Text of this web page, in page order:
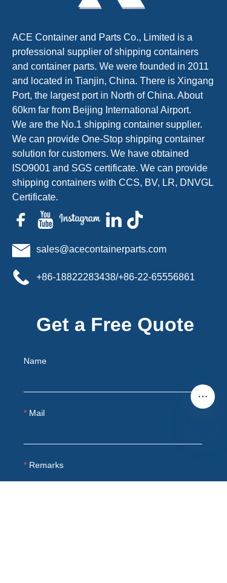
Name
Mail
Remarks
ACE Container and Parts Co., Limited is a
professional supplier of shipping containers
and container parts. We were founded in 2011
and located in Tianjin, China. There is Xingang
Port, the largest port in North of China. About
60km far from Beijing International Airport.
We are the No.1 shipping container supplier.
We can provide One-Stop shipping container
solution for customers. We have obtained
ISO9001 and SGS certificate. We can provide
shipping containers with CCS, BV, LR, DNVGL
Certificate.
sales@acecontainerparts.com
+86-18822283438/+86-22-65556861
Get a Free Quote